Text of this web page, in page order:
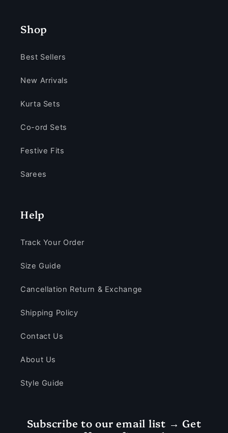
Shop
Best Sellers
New Arrivals
Kurta Sets
Co-ord Sets
Festive Fits
Sarees
Help
Track Your Order
Size Guide
Cancellation Return & Exchange
Shipping Policy
Contact Us
About Us
Style Guide
Subscribe to our email list → Get